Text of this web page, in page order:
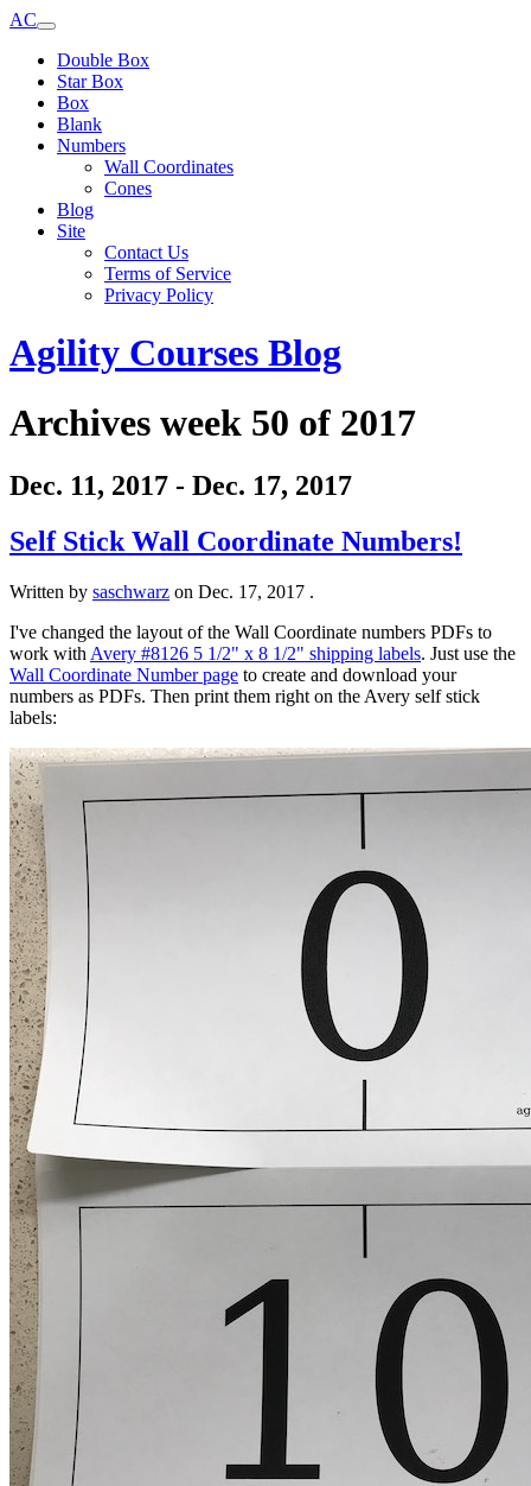
AC
Double Box
Star Box
Box
Blank
Numbers
Wall Coordinates
Cones
Blog
Site
Contact Us
Terms of Service
Privacy Policy
Agility Courses Blog
Archives week 50 of 2017
Dec. 11, 2017 - Dec. 17, 2017
Self Stick Wall Coordinate Numbers!
Written by saschwarz on Dec. 17, 2017 .
I've changed the layout of the Wall Coordinate numbers PDFs to
work with Avery #8126 5 1/2" x 8 1/2" shipping labels. Just use the
Wall Coordinate Number page to create and download your
numbers as PDFs. Then print them right on the Avery self stick
labels: